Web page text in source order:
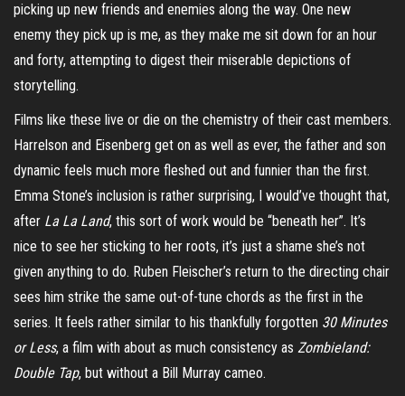
picking up new friends and enemies along the way. One new
enemy they pick up is me, as they make me sit down for an hour
and forty, attempting to digest their miserable depictions of
storytelling.
Films like these live or die on the chemistry of their cast members.
Harrelson and Eisenberg get on as well as ever, the father and son
dynamic feels much more fleshed out and funnier than the first.
Emma Stone’s inclusion is rather surprising, I would’ve thought that,
after La LaLand, this sort of work would be “beneath her”. It’s
nice to see her sticking to her roots, it’s just a shame she’s not
given anything to do. Ruben Fleischer’s return to the directing chair
sees him strike the same out-of-tune chords as the first in the
series. It feels rather similar to his thankfully forgotten 30 Minutes
or Less, a film with about as much consistency as Zombieland:
Double Tap, but without a Bill Murray cameo.